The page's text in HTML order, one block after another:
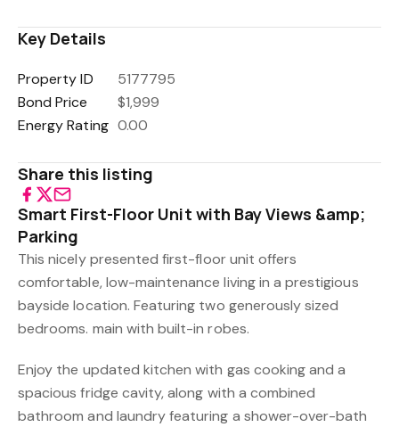
Key Details
Property ID
5177795
Bond Price
$1,999
Energy Rating 0.00
Share this listing
Smart First-Floor Unit with Bay Views &amp;
Parking
This nicely presented first-floor unit offers
comfortable, low-maintenance living in a prestigious
bayside location. Featuring two generously sized
bedrooms. main with built-in robes.
Enjoy the updated kitchen with gas cooking and a
spacious fridge cavity, along with a combined
bathroom and laundry featuring a shower-over-bath